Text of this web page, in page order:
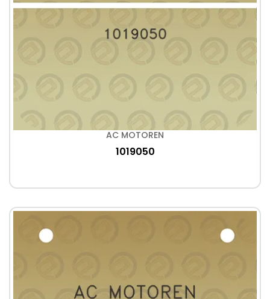
AC MOTOREN
1019050